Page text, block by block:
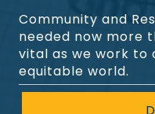
Community and
needed now more
vital as we work to
equitable world.